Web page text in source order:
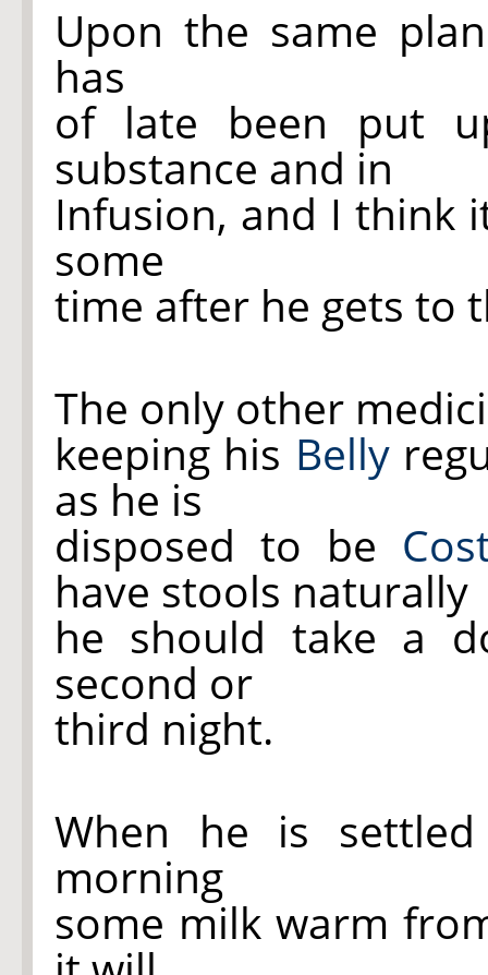
Upon the same
has
of late been put
substance and in
Infusion, and I think
some
time after he gets to
The only other
keeping his Belly
as he is
disposed to be
have stools naturally
he should take a
second or
third night.
When he is
morning
some milk warm